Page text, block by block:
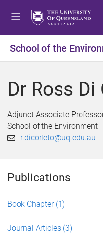
School of the
Dr Ross Di
Adjunct Associate
School of the Environment
r.dicorleto@uq.edu.au
Publications
Book Chapter (1)
Journal Articles (3)